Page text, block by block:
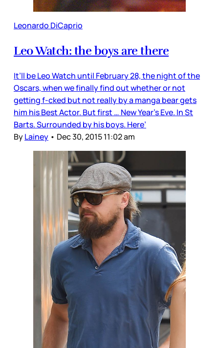
Leonardo DiCaprio
Leo Watch: the boys are there
It’ll be Leo Watch until February 28, the night of the
Oscars, when we finally find out whether or not
getting f-cked but not really by a manga bear gets
him his Best Actor. But first … New Year’s Eve. In St
Barts. Surrounded by his boys. Here’
ByLainey • Dec 30, 2015 11:02 am